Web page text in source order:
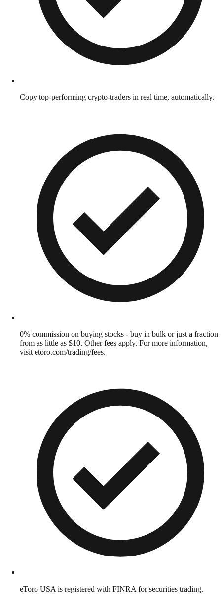
Copy top-performing crypto-traders in real time, automatically.
0% commission on buying stocks - buy in bulk or just a fraction
from as little as $10. Other fees apply. For more information,
visit etoro.com/trading/fees.
eToro USA is registered with FINRA for securities trading.